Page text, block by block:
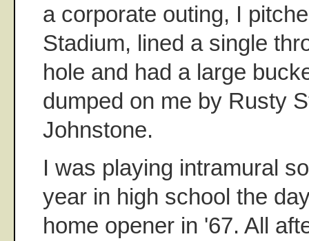
a corporate outing, I
Stadium, lined a single
hole and had a large
dumped on me by Rusty
Johnstone.
I was playing intramural
year in high school the
home opener in '67. All